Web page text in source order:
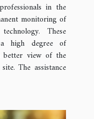
in the
monitoring of
These
high degree of
better view of the
The assistance